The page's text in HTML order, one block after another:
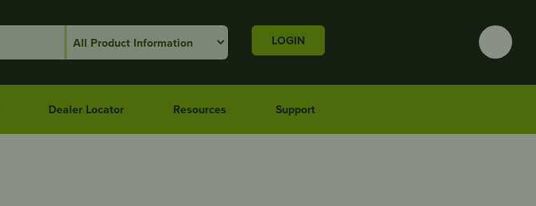
LOGIN
Dealer Locator Resources Support